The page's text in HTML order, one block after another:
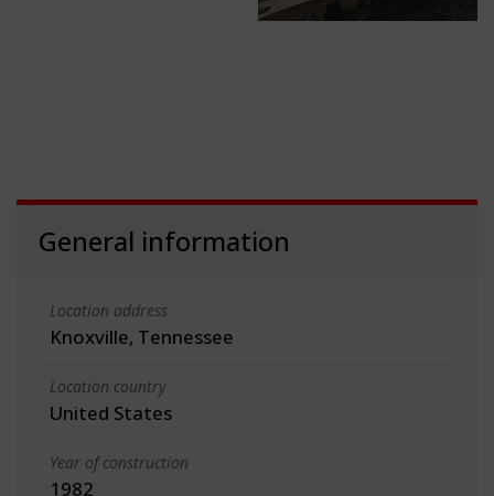
General information
Location address
Knoxville, Tennessee
Location country
United States
Year of construction
1982